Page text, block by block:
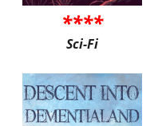
****
Sci-Fi